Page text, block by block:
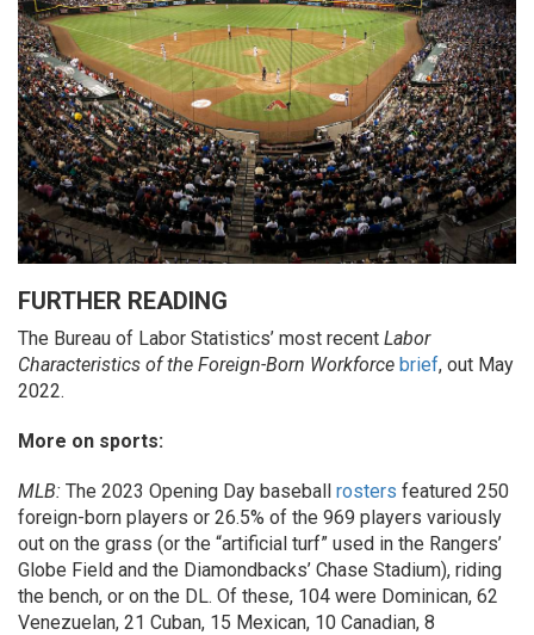
FURTHER READING
The Bureau of Labor Statistics’ most recent Labor
Characteristics of the Foreign-Born Workforce brief, out May
2022.
More on sports:
MLB: The 2023 Opening Day baseball rosters featured 250
foreign-born players or 26.5% of the 969 players variously
out on the grass (or the “artificial turf” used in the Rangers’
Globe Field and the Diamondbacks’ Chase Stadium), riding
the bench, or on the DL. Of these, 104 were Dominican, 62
Venezuelan, 21 Cuban, 15 Mexican, 10 Canadian, 8